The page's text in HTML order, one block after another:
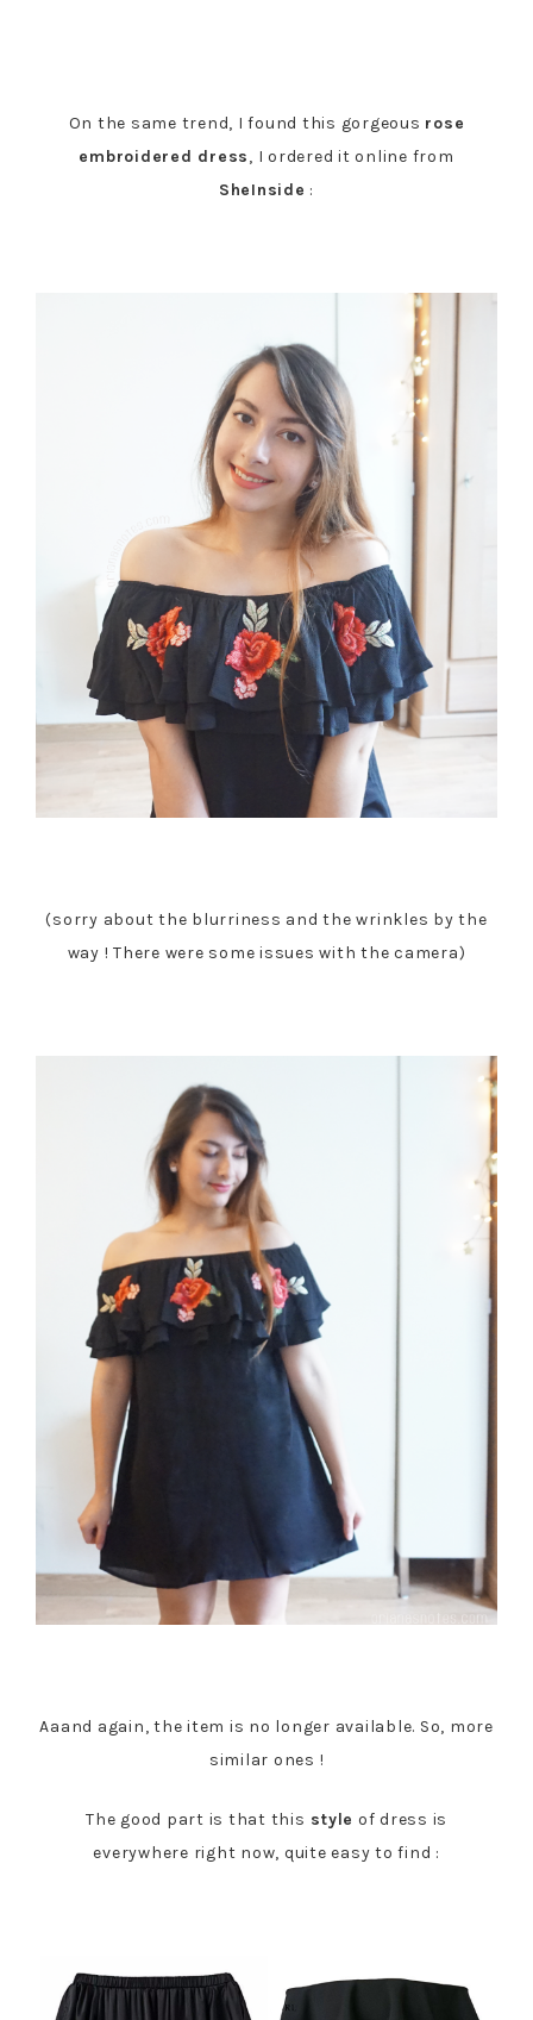
On the same trend, I found this gorgeous rose
embroidered dress, I ordered it online from
SheInside :
(sorry about the blurriness and the wrinkles by the
way ! There were some issues with the camera)
Aaand again, the item is no longer available. So, more
similar ones !
The good part is that this style of dress is
everywhere right now, quite easy to find :